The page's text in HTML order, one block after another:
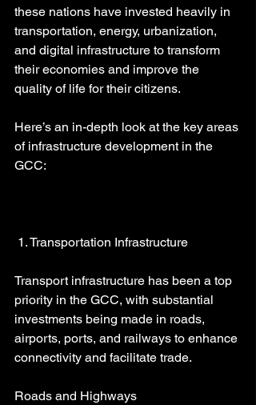
these nations have invested heavily in
transportation, energy, urbanization,
and digital infrastructure to transform
their economies and improve the
quality of life for their citizens.
Here’s an in-depth look at the key areas
of infrastructure development in the
GCC:
1. Transportation Infrastructure
Transport infrastructure has been a top
priority in the GCC, with substantial
investments being made in roads,
airports, ports, and railways to enhance
connectivity and facilitate trade.
Roads and Highways